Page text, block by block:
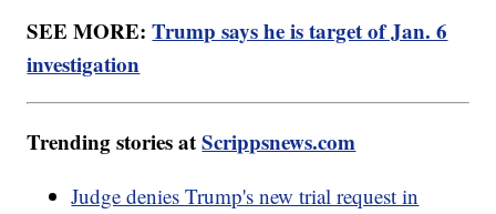
SEE MORE:Trump says he is target of Jan. 6
investigation
Trending stories atScrippsnews.com
Judge denies Trump's new trial request in